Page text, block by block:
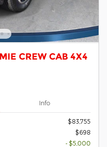
CREW CAB 4X4
Info
$83,755
$698
- $5,000